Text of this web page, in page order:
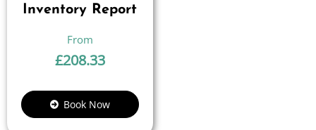
Inventory Report
£208.33
Book Now